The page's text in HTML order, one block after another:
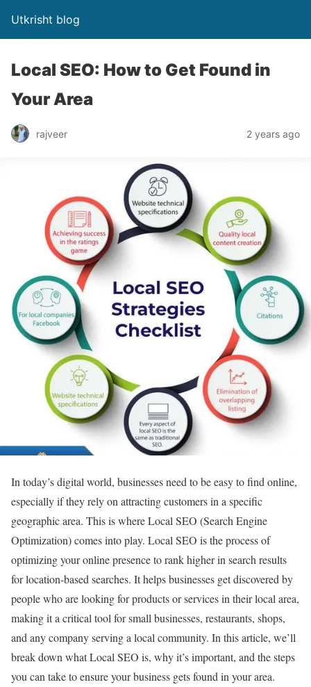
Utkrisht blog
Local SEO: How to Get Found in
Your Area
rajveer 2 years ago
In today’s digital world, businesses need to be easy to find online,
especially if they rely on attracting customers in a specific
geographic area. This is where Local SEO (Search Engine
Optimization) comes into play. Local SEO is the process of
optimizing your online presence to rank higher in search results
for location-based searches. It helps businesses get discovered by
people who are looking for products or services in their local area,
making it a critical tool for small businesses, restaurants, shops,
and any company serving a local community. In this article, we’ll
break down what Local SEO is, why it’s important, and the steps
you can take to ensure your business gets found in your area.